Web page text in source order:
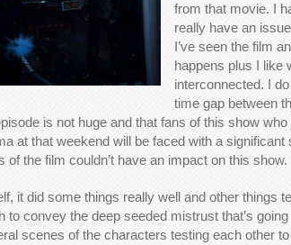
from that movie. I
really have an
I’ve seen the film
happens plus I like
interconnected. I
time gap between
is not huge and that fans of this show who
at that weekend will be faced with a significant
of the film couldn’t have an impact on this show.
it did some things really well and other things
to convey the deep seeded mistrust that’s
scenes of the characters testing each other